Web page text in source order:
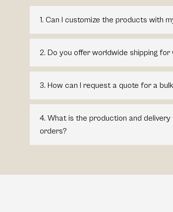
1. Can I customize the products with
2. Do you offer worldwide shipping for
3. How can I request a quote for a
4. What is the production and
orders?